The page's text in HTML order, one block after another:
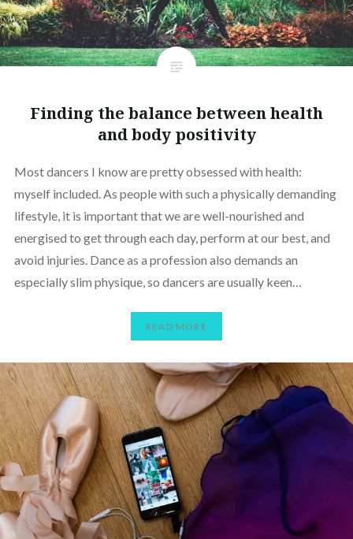
Finding the balance between health
and body positivity
Most dancers I know are pretty obsessed with health:
myself included. As people with such a physically demanding
lifestyle, it is important that we are well-nourished and
energised to get through each day, perform at our best, and
avoid injuries. Dance as a profession also demands an
especially slim physique, so dancers are usually keen…
READ MORE